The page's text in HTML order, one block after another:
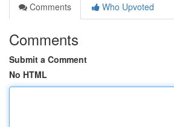
Comments
Who Upvoted
Comments
Submit a Comment
No HTML